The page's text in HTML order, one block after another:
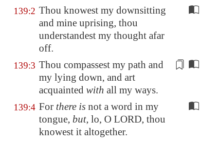
139:2 Thou knowest my downsitting
and mine uprising, thou
understandest my thought afar
off.
139:3 Thou compassest my path and
my lying down, and art
acquainted with all my ways.
139:4 For there is not a word in my
tongue, but, lo, O LORD, thou
knowest it altogether.